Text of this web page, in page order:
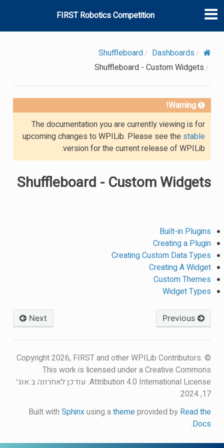
FIRST Robotics Competition
Dashboards
Shuffleboard
Shuffleboard - Custom Widgets
Warning!
The documentation you are currently viewing is for
upcoming changes to WPILib. Please see the stable
version for the current release of WPILib.
Shuffleboard - Custom Widgets
Built-in Plugins
Creating a Plugin
Creating Custom Data Types
Creating A Widget
Custom Themes
Widget Types
Previous
Next
© Copyright 2026, FIRST and other WPILib Contributors.
This work is licensed under a Creative Commons
Attribution 4.0 International License. עודכן לאחרונה ב אוג׳
17, 2024.
Built withSphinxusing athemeprovided by Read the
Docs
.